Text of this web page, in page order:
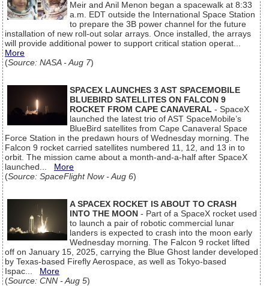
Meir and Anil Menon began a spacewalk at 8:33
a.m. EDT outside the International Space Station
to prepare the 3B power channel for the future
installation of new roll-out solar arrays. Once installed, the arrays
will provide additional power to support critical station operat...
More
(Source: NASA - Aug 7)
SPACEX LAUNCHES 3 AST SPACEMOBILE
BLUEBIRD SATELLITES ON FALCON 9
ROCKET FROM CAPE CANAVERAL - SpaceX
launched the latest trio of AST SpaceMobile’s
BlueBird satellites from Cape Canaveral Space
Force Station in the predawn hours of Wednesday morning. The
Falcon 9 rocket carried satellites numbered 11, 12, and 13 in to
orbit. The mission came about a month-and-a-half after SpaceX
launched... More
(Source: SpaceFlight Now - Aug 6)
A SPACEX ROCKET IS ABOUT TO CRASH
INTO THE MOON - Part of a SpaceX rocket used
to launch a pair of robotic commercial lunar
landers is expected to crash into the moon early
Wednesday morning. The Falcon 9 rocket lifted
off on January 15, 2025, carrying the Blue Ghost lander developed
by Texas-based Firefly Aerospace, as well as Tokyo-based
Ispac... More
(Source: CNN - Aug 5)